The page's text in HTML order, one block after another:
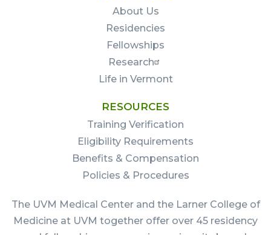
About Us
Residencies
Fellowships
Research
Life in Vermont
RESOURCES
Training Verification
Eligibility Requirements
Benefits & Compensation
Policies & Procedures
The UVM Medical Center and the Larner College of
Medicine at UVM together offer over 45 residency